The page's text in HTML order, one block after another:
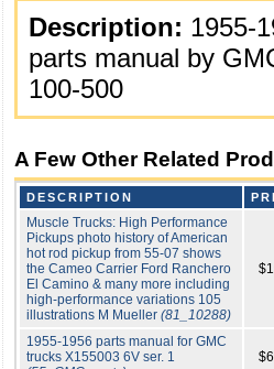
Description: 1955-
parts manual by
100-500
A Few Other Related
DESCRIPTION
Muscle Trucks: High Performance
Pickups photo history of American
hot rod pickup from 55-07 shows
the Cameo Carrier Ford Ranchero
El Camino & many more including
high-performance variations 105
illustrations M Mueller (81_10288)
1955-1956 parts manual for GMC
trucks X155003 6V ser. 1